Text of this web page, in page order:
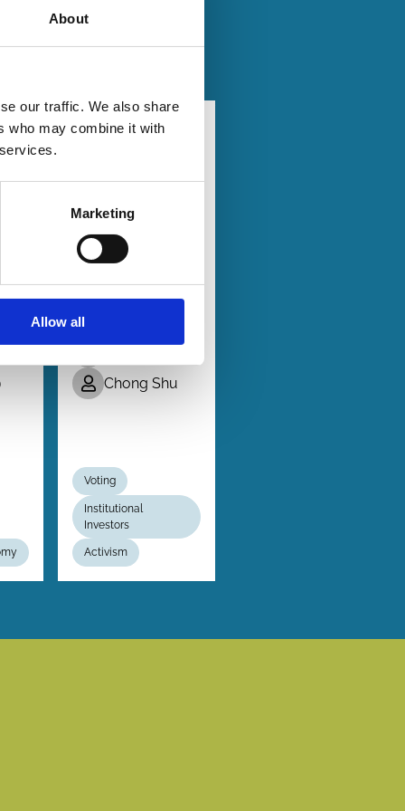
About
our traffic. We also share
who may combine it with
Marketing
Allow all
Finance
23 Apr 2025
Shareholder
Votes Are
Not Created
Equal
Davidson
Chong Shu
Voting
Institutional
Investors
Activism